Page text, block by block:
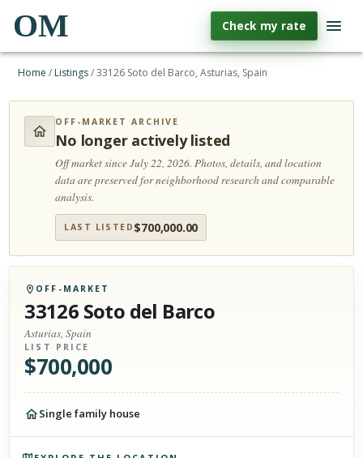
OM Check my rate
Home / Listings/33126 Soto del Barco, Asturias, Spain
OFF-MARKET ARCHIVE
No longer actively listed
Off market since July 22, 2026.Photos, details, and location
data are preserved for neighborhood research and comparable
analysis.
LAST LISTED $700,000.00
OFF-MARKET
33126 Soto del Barco
Asturias, Spain
LIST PRICE
$700,000
Single family house